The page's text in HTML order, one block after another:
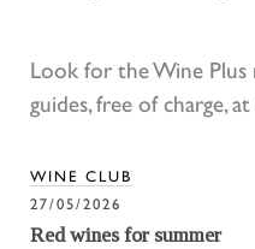
Look for the Wine Plus
guides, free of charge,
WINE CLUB
27/05/2026
Red wines for summer